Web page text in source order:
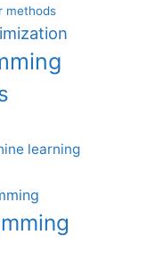
methods
learning